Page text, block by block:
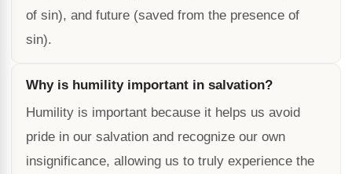
of sin), and future (saved from the presence of
sin).
Why is humility important in salvation?
Humility is important because it helps us avoid
pride in our salvation and recognize our own
insignificance, allowing us to truly experience the